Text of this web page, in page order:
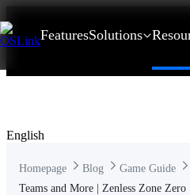
FeaturesSolutions
English
Homepage Blog Game Guide
Teams and More | Zenless Zone Zero